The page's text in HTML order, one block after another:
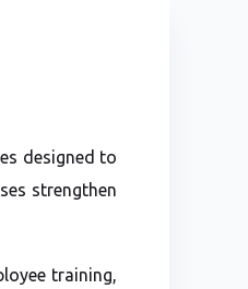
designed to
strengthen
training,